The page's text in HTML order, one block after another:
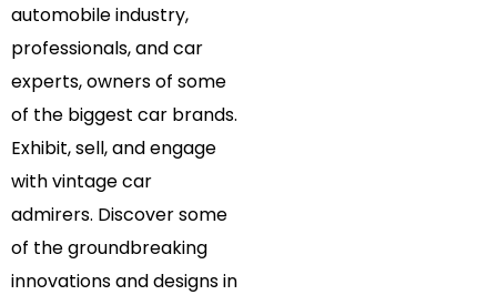
automobile industry,
professionals, and car
experts, owners of some
of the biggest car brands.
Exhibit, sell, and engage
with vintage car
admirers. Discover some
of the groundbreaking
innovations and designs in